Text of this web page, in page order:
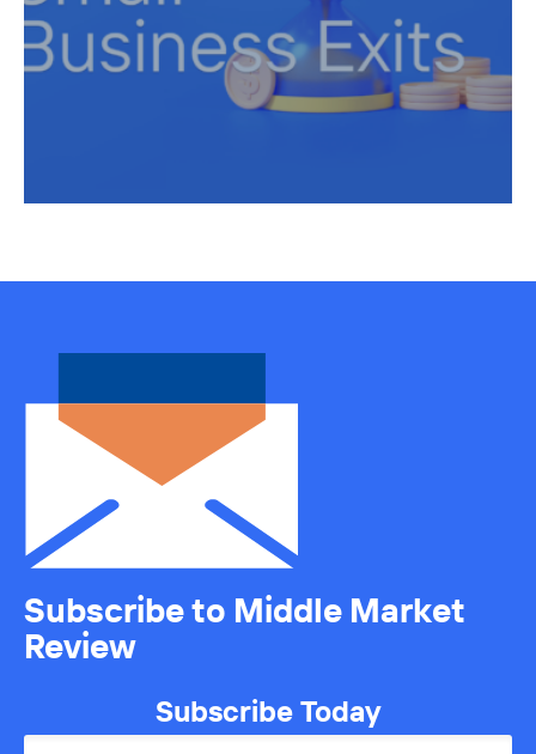
Subscribe to Middle Market
Review
Subscribe Today